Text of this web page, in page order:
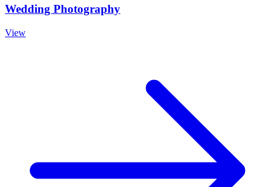
Wedding Photography
View